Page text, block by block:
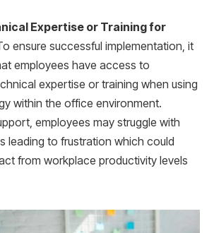
Expertise or Training for
ensure successful implementation, it
employees have access to
expertise or training when using
within the office environment.
employees may struggle with
leading to frustration which could
from workplace productivity levels